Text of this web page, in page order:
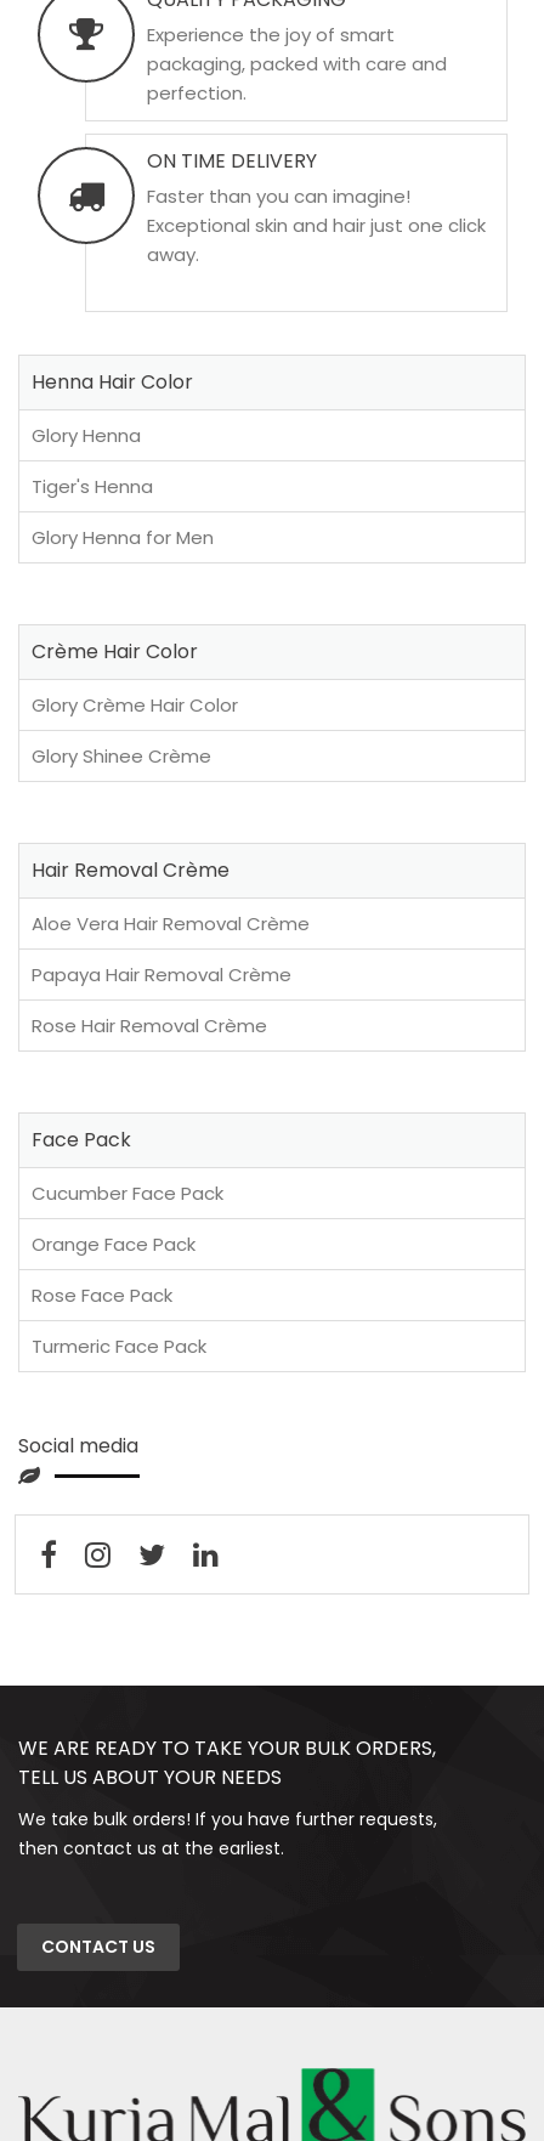
Experience the joy of smart
packaging, packed with care and
perfection.
ON TIME DELIVERY
Faster than you can imagine!
Exceptional skin and hair just one click
away.
Henna Hair Color
Glory Henna
Tiger's Henna
Glory Henna for Men
Crème Hair Color
Glory Crème Hair Color
Glory Shinee Crème
Hair Removal Crème
Aloe Vera Hair Removal Crème
Papaya Hair Removal Crème
Rose Hair Removal Crème
Face Pack
Cucumber Face Pack
Orange Face Pack
Rose Face Pack
Turmeric Face Pack
Social media
WE ARE READY TO TAKE YOUR BULK ORDERS,
TELL US ABOUT YOUR NEEDS
We take bulk orders! If you have further requests,
then contact us at the earliest.
CONTACT US